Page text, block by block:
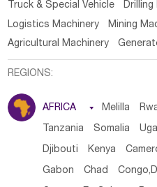
Truck & Special Vehicle
Drilling
Logistics Machinery
Mining
Agricultural Machinery
REGIONS:
AFRICA  Melilla
Tanzania Somalia
Djibouti Kenya
Gabon Chad